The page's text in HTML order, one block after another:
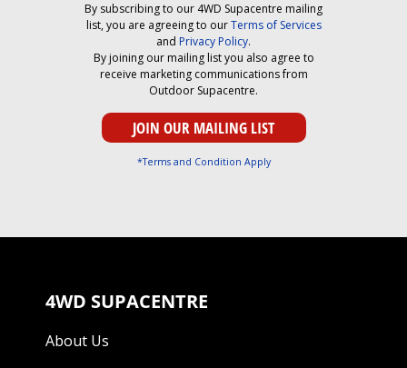
By subscribing to our 4WD Supacentre mailing
list, you are agreeing to ourTerms of Services
and Privacy Policy.
By joining our mailing list you also agree to
receive marketing communications from
Outdoor Supacentre.
*Terms and Condition Apply
4WD SUPACENTRE
About Us